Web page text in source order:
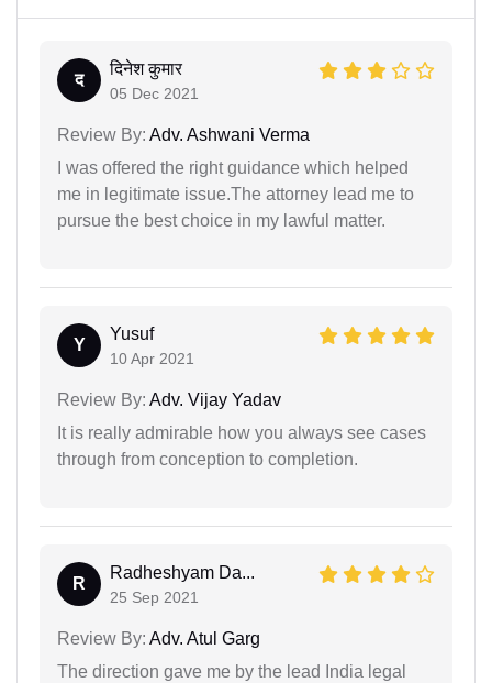
द
दिनेश कुमार
05 Dec 2021
Review By: Adv. Ashwani Verma
I was offered the right guidance which helped
me in legitimate issue.The attorney lead me to
pursue the best choice in my lawful matter.
Y
Yusuf
10 Apr 2021
Review By: Adv. Vijay Yadav
It is really admirable how you always see cases
through from conception to completion.
R
Radheshyam Da...
25 Sep 2021
Review By: Adv. Atul Garg
The direction gave me by the lead India legal